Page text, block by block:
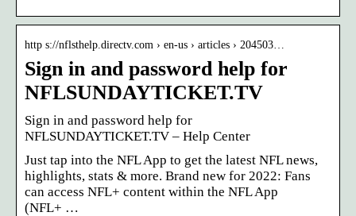
http s://nflsthelp.directv.com › en-us › articles › 204503…
Sign in and password help for
NFLSUNDAYTICKET.TV
Sign in and password help for
NFLSUNDAYTICKET.TV – Help Center
Just tap into the NFL App to get the latest NFL news,
highlights, stats & more. Brand new for 2022: Fans
can access NFL+ content within the NFL App
(NFL+ …